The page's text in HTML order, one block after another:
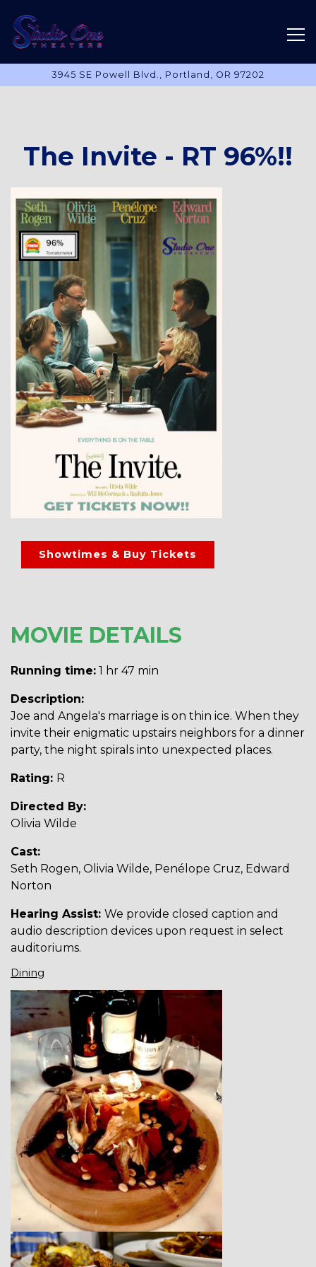
3945 SE Powell Blvd., Portland, OR 97202
The Invite - RT 96%!!
Showtimes & Buy Tickets
MOVIE DETAILS
Running time: 1 hr 47 min
Description:
Joe and Angela's marriage is on thin ice. When they
invite their enigmatic upstairs neighbors for a dinner
party, the night spirals into unexpected places.
Rating: R
Directed By:
Olivia Wilde
Cast:
Seth Rogen, Olivia Wilde, Penélope Cruz, Edward
Norton
Hearing Assist: We provide closed caption and
audio description devices upon request in select
auditoriums.
Dining